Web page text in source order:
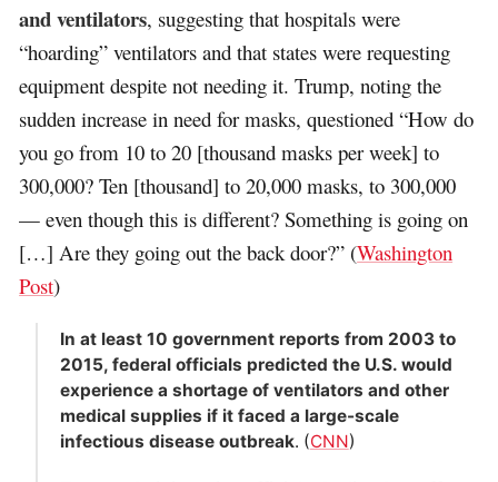
and ventilators, suggesting that hospitals were
“hoarding” ventilators and that states were requesting
equipment despite not needing it. Trump, noting the
sudden increase in need for masks, questioned “How do
you go from 10 to 20 [thousand masks per week] to
300,000? Ten [thousand] to 20,000 masks, to 300,000
— even though this is different? Something is going on
[…] Are they going out the back door?” (Washington
Post)
In at least 10 government reports from 2003 to
2015, federal officials predicted the U.S. would
experience a shortage of ventilators and other
medical supplies if it faced a large-scale
infectious disease outbreak. (CNN)